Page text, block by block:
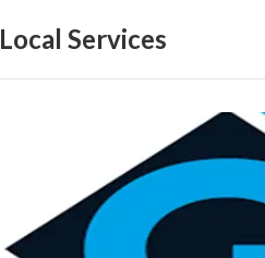
Local Services